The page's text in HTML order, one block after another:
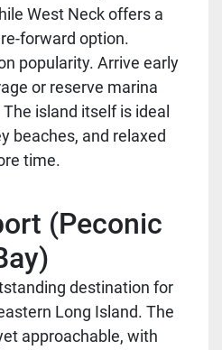
West Neck offers a
forward option.
popularity. Arrive early
or reserve marina
island itself is ideal
beaches, and relaxed
time.
(Peconic
destination for
Long Island. The
approachable, with